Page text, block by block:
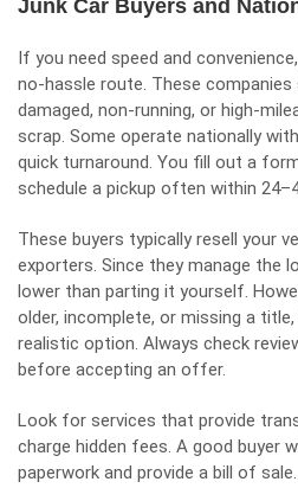
Junk Car Buyers and
If you need speed and
no-hassle route. These companies
damaged, non-running, or high-
scrap. Some operate nationally
quick turnaround. You fill out a
schedule a pickup often within
These buyers typically resell your
exporters. Since they manage the
lower than parting it yourself.
older, incomplete, or missing a
realistic option. Always check
before accepting an offer.
Look for services that provide
charge hidden fees. A good buyer
paperwork and provide a bill of sale.